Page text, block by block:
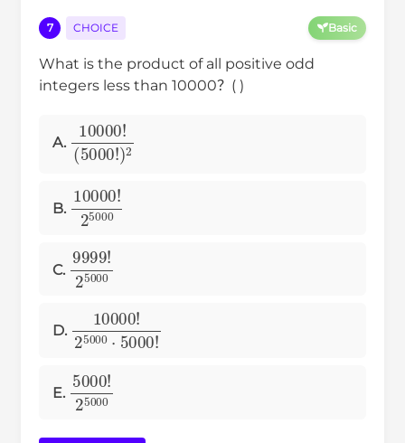
7 CHOICE Basic
What is the product of all positive odd
integers less than 10000？( )
A.
10000
5000!)
B.
10000
C.
9999
D.
10000!25000
E.
5000